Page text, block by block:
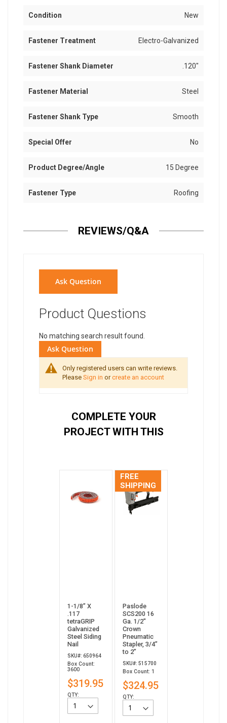
Condition New
Fastener Treatment Electro-Galvanized
Fastener Shank Diameter .120"
Fastener Material Steel
Fastener Shank Type Smooth
Special Offer No
Product Degree/Angle 15 Degree
Fastener Type Roofing
REVIEWS/Q&A
Ask Question
Product Questions
No matching search result found.
Ask Question
Only registered users can write reviews.
Please Sign in orcreate an account
COMPLETE YOUR
PROJECT WITH THIS
1-1/8” X
.117
tetraGRIP
Galvanized
Steel Siding
Nail
SKU#: 650964
Box Count:
3600
$319.95
QTY:
FREE
SHIPPING
Paslode
SCS200 16
Ga. 1/2"
Crown
Pneumatic
Stapler, 3/4”
to 2”
SKU#: 515700
Box Count: 1
$324.95
QTY: